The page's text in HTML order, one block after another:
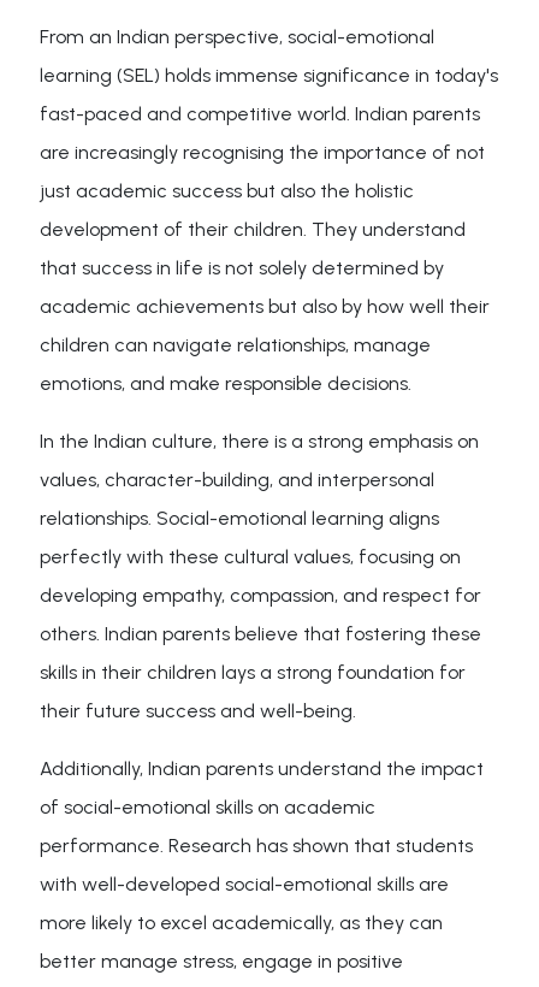
From an Indian perspective, social-emotional
learning (SEL) holds immense significance in today's
fast-paced and competitive world. Indian parents
are increasingly recognising the importance of not
just academic success but also the holistic
development of their children. They understand
that success in life is not solely determined by
academic achievements but also by how well their
children can navigate relationships, manage
emotions, and make responsible decisions.
In the Indian culture, there is a strong emphasis on
values, character-building, and interpersonal
relationships. Social-emotional learning aligns
perfectly with these cultural values, focusing on
developing empathy, compassion, and respect for
others. Indian parents believe that fostering these
skills in their children lays a strong foundation for
their future success and well-being.
Additionally, Indian parents understand the impact
of social-emotional skills on academic
performance. Research has shown that students
with well-developed social-emotional skills are
more likely to excel academically, as they can
better manage stress, engage in positive